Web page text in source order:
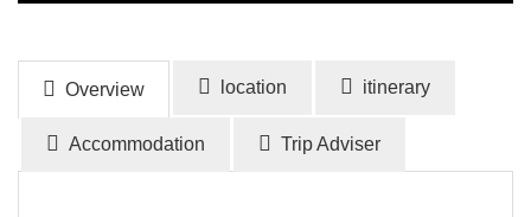
Overview location itinerary
Accommodation Trip Adviser